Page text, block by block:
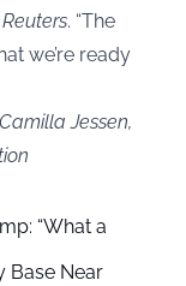
Reuters. “The
we’re ready
Jessen,
“What a
Base Near